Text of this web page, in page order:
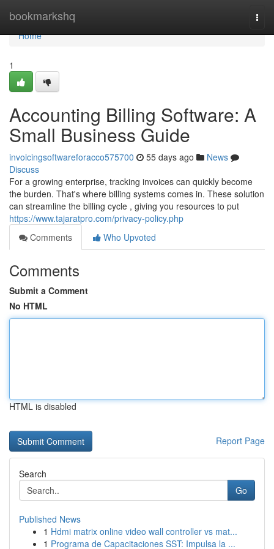
bookmarkshq
Home
Home
1
Accounting Billing Software: A
Small Business Guide
invoicingsoftwareforacco575700 55 days ago
News
Discuss
For a growing enterprise, tracking invoices can quickly become
the burden. That's where billing systems comes in. These solution
can streamline the billing cycle , giving you resources to put
https://www.tajaratpro.com/privacy-policy.php
Comments
Who Upvoted
Comments
Submit a Comment
No HTML
HTML is disabled
Report Page
Search
Go
Published News
1 Hdmi matrix online video wall controller vs mat...
1 Programa de Capacitaciones SST: Impulsa la ...